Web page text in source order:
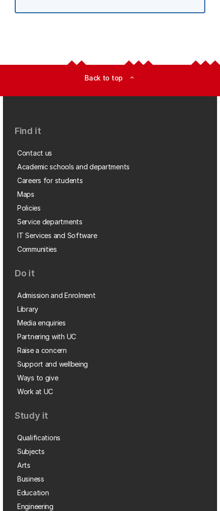
Back to top expand_less
Find it
Contact us
Academic schools and departments
Careers for students
Maps
Policies
Service departments
IT Services and Software
Communities
Do it
Admission and Enrolment
Library
Media enquiries
Partnering with UC
Raise a concern
Support and wellbeing
Ways to give
Work at UC
Study it
Qualifications
Subjects
Arts
Business
Education
Engineering